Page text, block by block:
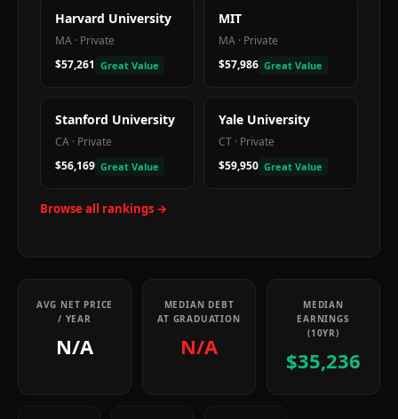
Harvard University
MA · Private
$57,261 Great Value
MIT
MA · Private
$57,986 Great Value
Stanford University
CA · Private
$56,169 Great Value
Yale University
CT · Private
$59,950 Great Value
Browse all rankings →
AVG NET PRICE
/ YEAR
N/A
MEDIAN DEBT
AT GRADUATION
N/A
MEDIAN
EARNINGS
(10YR)
$35,236